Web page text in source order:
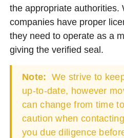
the appropriate authorities.
companies have proper
they need to operate as a
giving the verified seal.
Note: We strive to
up-to-date, however
can change from time
caution when
you due diligence